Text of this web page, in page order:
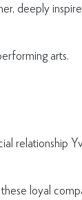
deeply
arts.
relationship
loyal